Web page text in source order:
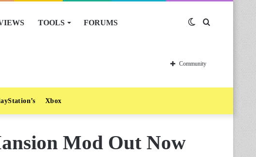
TOOLS FORUMS Switch
skin
Community
Xbox
Mod Out Now